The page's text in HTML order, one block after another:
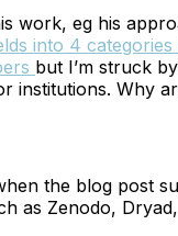
work, eg his
into 4
but I’m struck
institutions. Why
the blog post
as Zenodo,